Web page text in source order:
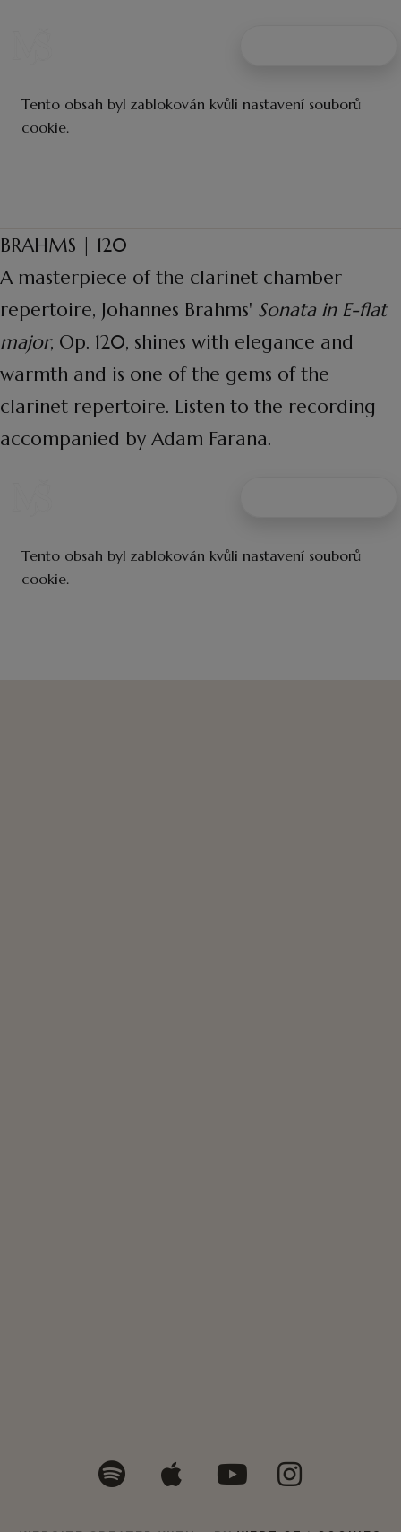
BRAHMS | 120
A masterpiece of the clarinet chamber
repertoire, Johannes Brahms' Sonata in E-flat
major, Op. 120, shines with elegance and
warmth and is one of the gems of the
clarinet repertoire. Listen to the recording
accompanied by Adam Farana.